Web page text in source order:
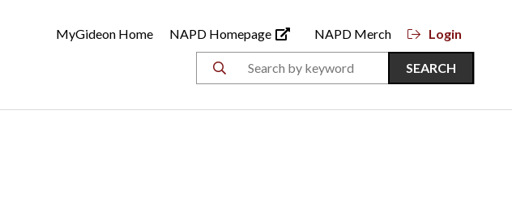
MyGideon Home NAPD Homepage NAPD Merch Login
SEARCH